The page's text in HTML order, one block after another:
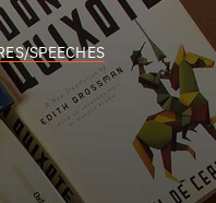
SPEECHES